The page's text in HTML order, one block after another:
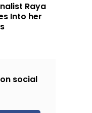
Raya
Into her
social